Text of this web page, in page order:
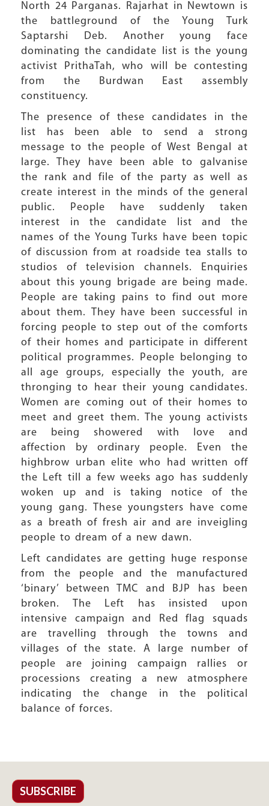
North 24 Parganas. Rajarhat in Newtown is
the battleground of the Young Turk
Saptarshi Deb. Another young face
dominating the candidate list is the young
activist PrithaTah, who will be contesting
from the Burdwan East assembly
constituency.
The presence of these candidates in the
list has been able to send a strong
message to the people of West Bengal at
large. They have been able to galvanise
the rank and file of the party as well as
create interest in the minds of the general
public. People have suddenly taken
interest in the candidate list and the
names of the Young Turks have been topic
of discussion from at roadside tea stalls to
studios of television channels. Enquiries
about this young brigade are being made.
People are taking pains to find out more
about them. They have been successful in
forcing people to step out of the comforts
of their homes and participate in different
political programmes. People belonging to
all age groups, especially the youth, are
thronging to hear their young candidates.
Women are coming out of their homes to
meet and greet them. The young activists
are being showered with love and
affection by ordinary people. Even the
highbrow urban elite who had written off
the Left till a few weeks ago has suddenly
woken up and is taking notice of the
young gang. These youngsters have come
as a breath of fresh air and are inveigling
people to dream of a new dawn.
Left candidates are getting huge response
from the people and the manufactured
‘binary’ between TMC and BJP has been
broken. The Left has insisted upon
intensive campaign and Red flag squads
are travelling through the towns and
villages of the state. A large number of
people are joining campaign rallies or
processions creating a new atmosphere
indicating the change in the political
balance of forces.
SUBSCRIBE